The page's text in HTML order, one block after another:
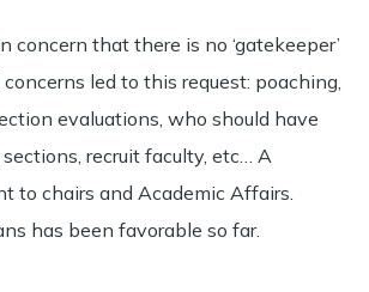
that there is no ‘gatekeeper’
led to this request: poaching,
evaluations, who should have
recruit faculty, etc… A
to chairs and Academic Affairs.
has been favorable so far.